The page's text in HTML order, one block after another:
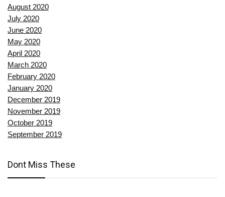
August 2020
July 2020
June 2020
May 2020
April 2020
March 2020
February 2020
January 2020
December 2019
November 2019
October 2019
September 2019
Dont Miss These